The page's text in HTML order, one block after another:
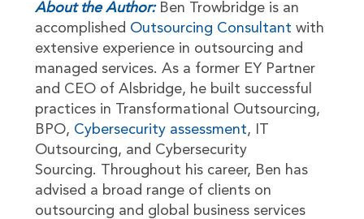
About the Author:Ben Trowbridge is an
accomplished Outsourcing Consultant with
extensive experience in outsourcing and
managed services. As a former EY Partner
and CEO of Alsbridge, he built successful
practices in Transformational Outsourcing,
BPO, Cybersecurity assessment, IT
Outsourcing, and Cybersecurity
Sourcing. Throughout his career, Ben has
advised a broad range of clients on
outsourcing and global business services